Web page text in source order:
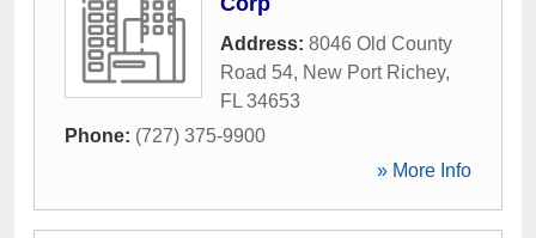
Address: 8046 Old County
Road 54, New Port Richey,
FL 34653
Phone: (727) 375-9900
» More Info